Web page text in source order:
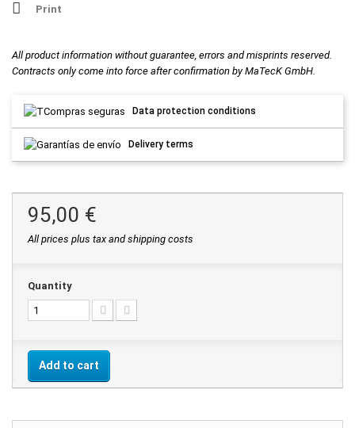
Print
All product information without guarantee, errors and misprints reserved.
Contracts only come into force after confirmation by MaTecK GmbH.
Data protection conditions
Delivery terms
95,00 €
All prices plus tax and shipping costs
Quantity
Add to cart